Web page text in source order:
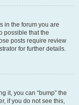
in the forum you are
possible that the
posts require review
for further details.
it, you can “bump” the
if you do not see this,